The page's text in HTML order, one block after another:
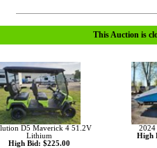
This Auction is
D5 Maverick 4 51.2V
Lithium
High Bid: $225.00
2024
High